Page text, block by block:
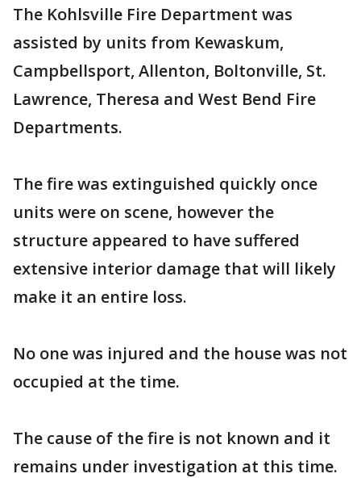
The Kohlsville Fire Department was
assisted by units from Kewaskum,
Campbellsport, Allenton, Boltonville, St.
Lawrence, Theresa and West Bend Fire
Departments.
The fire was extinguished quickly once
units were on scene, however the
structure appeared to have suffered
extensive interior damage that will likely
make it an entire loss.
No one was injured and the house was not
occupied at the time.
The cause of the fire is not known and it
remains under investigation at this time.